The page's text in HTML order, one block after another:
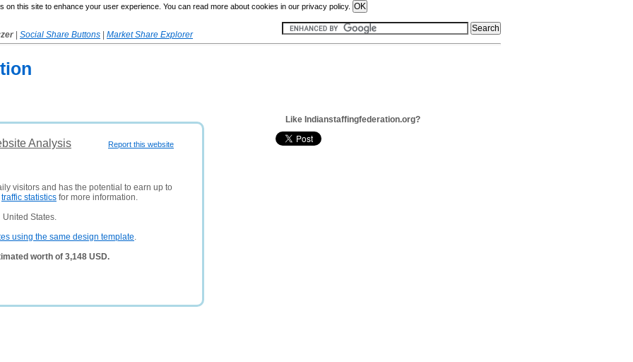
on this site to enhance your user experience. You can read more about cookies in our privacy policy.
Social Share Buttons Market Share Explorer
Report this website
Analysis
visitors and has the potential to earn up to
traffic statistics for more information.
States.
using the same design template.
worth of 3,148 USD.
Like Indianstaffingfederation.org?